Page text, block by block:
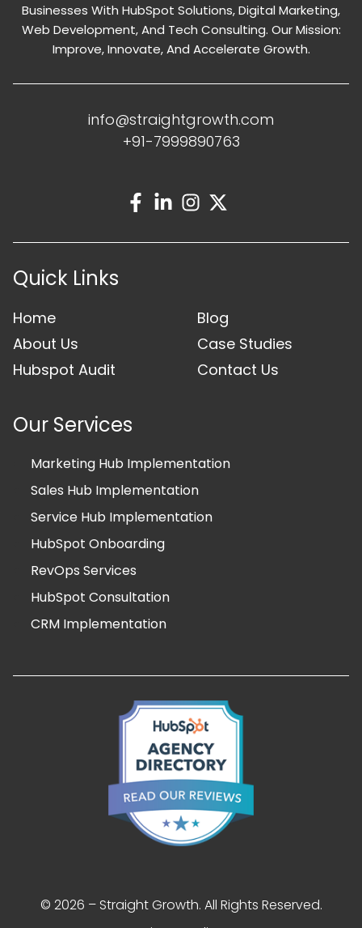
Businesses With HubSpot Solutions, Digital Marketing,
Web Development, And Tech Consulting. Our Mission:
Improve, Innovate, And Accelerate Growth.
info@straightgrowth.com
+91-7999890763
Quick Links
Home
About Us
Hubspot Audit
Blog
Case Studies
Contact Us
Our Services
Marketing Hub Implementation
Sales Hub Implementation
Service Hub Implementation
HubSpot Onboarding
RevOps Services
HubSpot Consultation
CRM Implementation
© 2026 – Straight Growth. All Rights Reserved.